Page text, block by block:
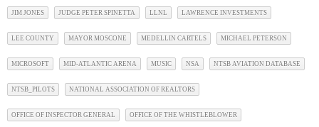
JIM JONES JUDGE PETER SPINETTA LLNL LAWRENCE INVESTMENTS
LEE COUNTY MAYOR MOSCONE MEDELLIN CARTELS MICHAEL PETERSON
MICROSOFT MID-ATLANTIC ARENA MUSIC NSA NTSB AVIATION DATABASE
NTSB_PILOTS NATIONAL ASSOCIATION OF REALTORS
OFFICE OF INSPECTOR GENERAL OFFICE OF THE WHISTLEBLOWER